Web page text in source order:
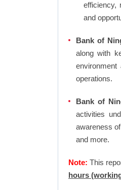
efficiency,
and
Bank of
along with
operations.
Bank of
activities
awareness
and more.
Note:This
hours